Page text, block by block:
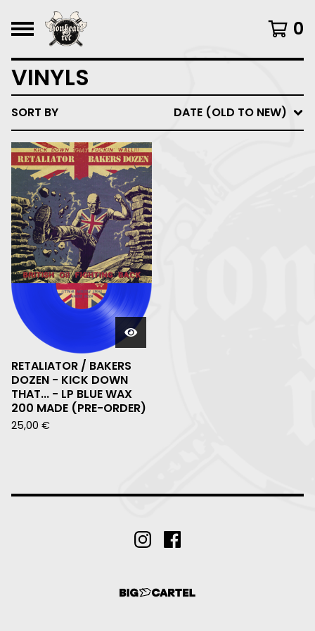
0
VINYLS
SORT BY DATE (OLD TO NEW)
RETALIATOR / BAKERS
DOZEN - KICK DOWN
THAT... - LP BLUE WAX
200 MADE (PRE-ORDER)
25,00 €